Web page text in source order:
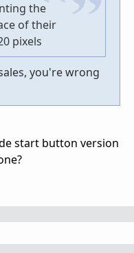
the
of their
pixels
you're wrong
start button version